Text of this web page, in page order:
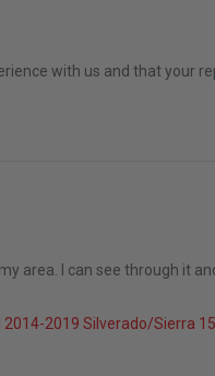
with us and that
area. I can see through it
2019 Silverado/Sierra